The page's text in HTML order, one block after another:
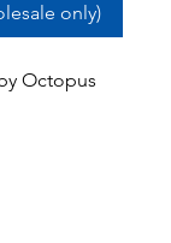
only)
Octopus